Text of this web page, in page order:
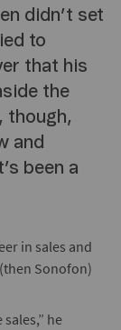
didn’t set
to
that his
the
though,
and
been a
in sales and
Sonofon)
he